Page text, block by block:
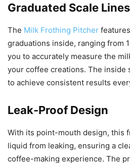
Graduated Scale Lines
The Milk Frothing Pitcher
graduations inside, ranging from
you to accurately measure the
your coffee creations. The inside
to achieve consistent results
Leak-Proof Design
With its point-mouth design, this
liquid from leaking, ensuring a
coffee-making experience. The